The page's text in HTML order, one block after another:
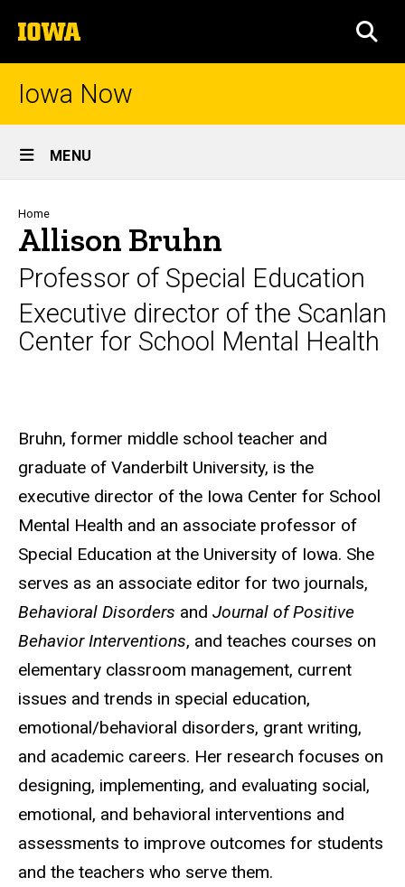
to
content
The
University
of
Iowa Now
Site
Main
Navigation
MENU
Breadcrumb
Home
Allison Bruhn
Professor of Special Education
Executive director of the Scanlan
Center for School Mental Health
Bruhn, former middle school teacher and
graduate of Vanderbilt University, is the
executive director of the Iowa Center for School
Mental Health and an associate professor of
Special Education at the University of Iowa. She
serves as an associate editor for two journals,
Behavioral Disorders and Journal of Positive
Behavior Interventions, and teaches courses on
elementary classroom management, current
issues and trends in special education,
emotional/behavioral disorders, grant writing,
and academic careers. Her research focuses on
designing, implementing, and evaluating social,
emotional, and behavioral interventions and
assessments to improve outcomes for students
and the teachers who serve them.